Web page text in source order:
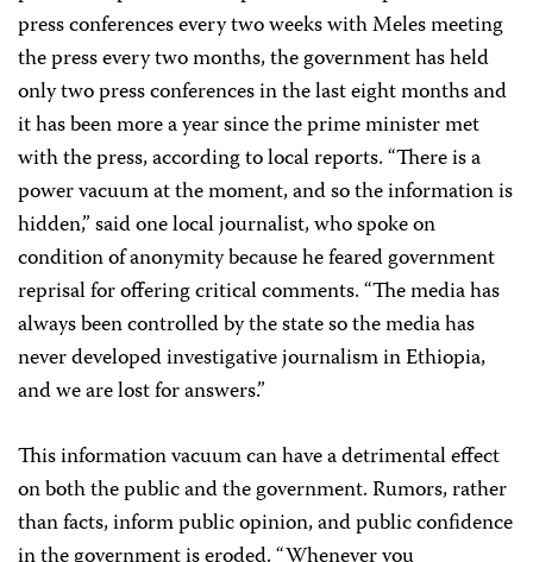
press conferences every two weeks with Meles meeting
the press every two months, the government has held
only two press conferences in the last eight months and
it has been more a year since the prime minister met
with the press, according to local reports. “There is a
power vacuum at the moment, and so the information is
hidden,” said one local journalist, who spoke on
condition of anonymity because he feared government
reprisal for offering critical comments. “The media has
always been controlled by the state so the media has
never developed investigative journalism in Ethiopia,
and we are lost for answers.”
This information vacuum can have a detrimental effect
on both the public and the government. Rumors, rather
than facts, inform public opinion, and public confidence